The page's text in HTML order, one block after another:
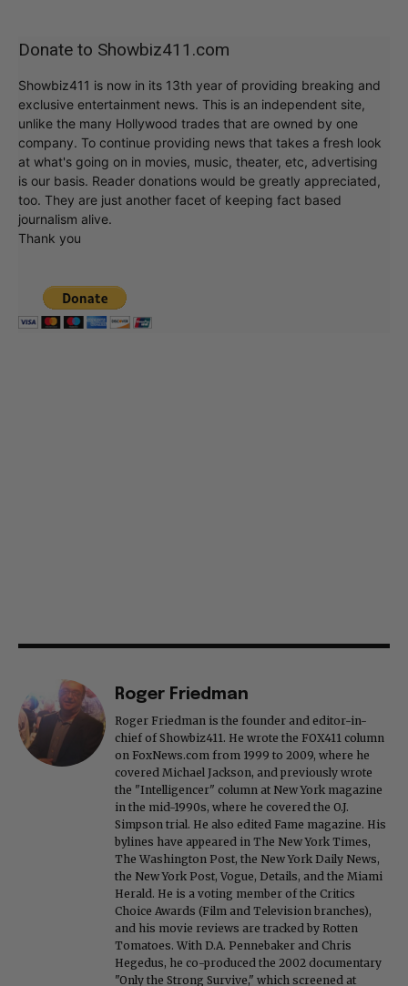
Donate to Showbiz411.com
Showbiz411 is now in its 13th year of providing breaking and
exclusive entertainment news. This is an independent site,
unlike the many Hollywood trades that are owned by one
company. To continue providing news that takes a fresh look
at what's going on in movies, music, theater, etc, advertising
is our basis. Reader donations would be greatly appreciated,
too. They are just another facet of keeping fact based
journalism alive.
Thank you
Roger Friedman
Roger Friedman is the founder and editor-in-
chief of Showbiz411. He wrote the FOX411 column
on FoxNews.com from 1999 to 2009, where he
covered Michael Jackson, and previously wrote
the "Intelligencer" column at New York magazine
in the mid-1990s, where he covered the O.J.
Simpson trial. He also edited Fame magazine. His
bylines have appeared in The New York Times,
The Washington Post, the New York Daily News,
the New York Post, Vogue, Details, and the Miami
Herald. He is a voting member of the Critics
Choice Awards (Film and Television branches),
and his movie reviews are tracked by Rotten
Tomatoes. With D.A. Pennebaker and Chris
Hegedus, he co-produced the 2002 documentary
"Only the Strong Survive," which screened at